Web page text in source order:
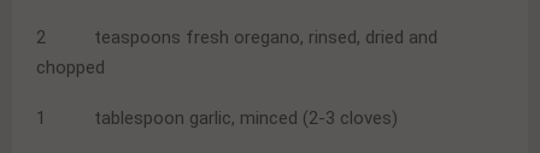
2 teaspoons fresh oregano, rinsed, dried and
chopped
1 tablespoon garlic, minced (2-3 cloves)